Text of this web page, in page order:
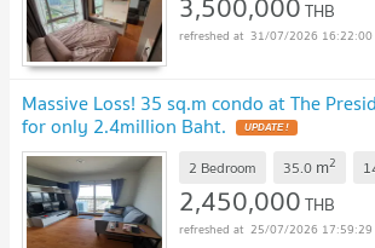
THB
31/07/2026 16:22:00
Massive Loss! 35 sq.m condo at The
for only 2.4million Baht.
2 Bedroom 35.0 m2
2,450,000THB
25/07/2026 17:59:29